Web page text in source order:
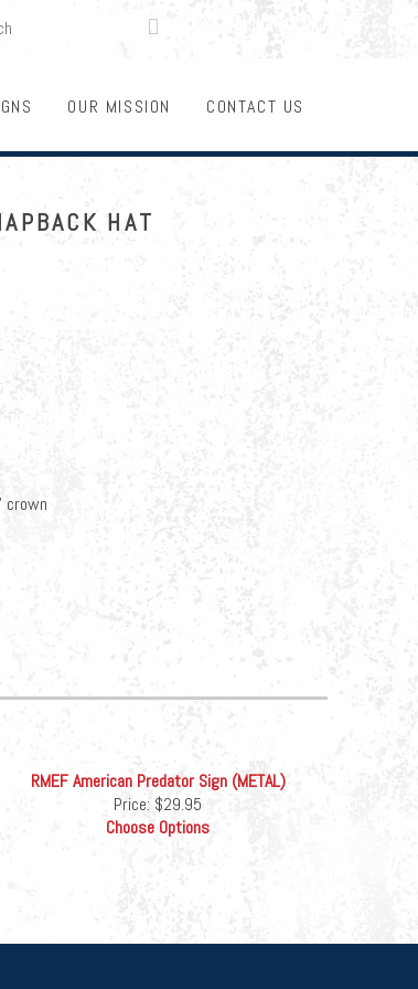
CONTACT US
OUR MISSION
HAT
crown
RMEF American Predator Sign (METAL)
Price: $29.95
Choose Options